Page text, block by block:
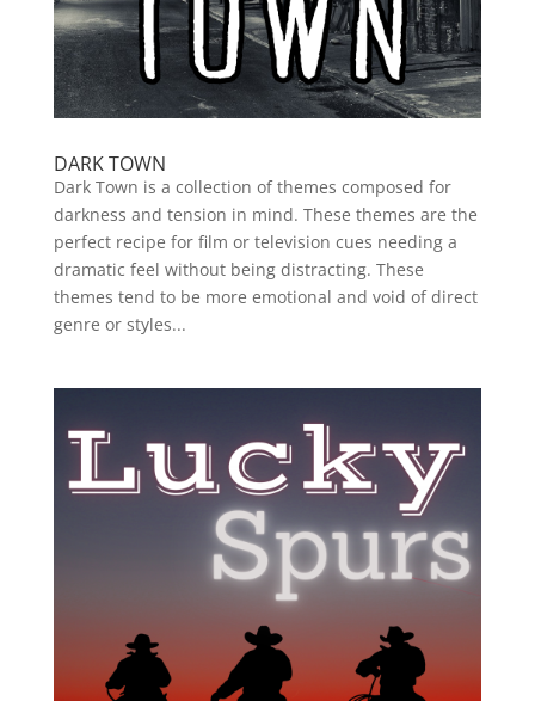
DARK TOWN
Dark Town is a collection of themes composed for
darkness and tension in mind. These themes are the
perfect recipe for film or television cues needing a
dramatic feel without being distracting. These
themes tend to be more emotional and void of direct
genre or styles...